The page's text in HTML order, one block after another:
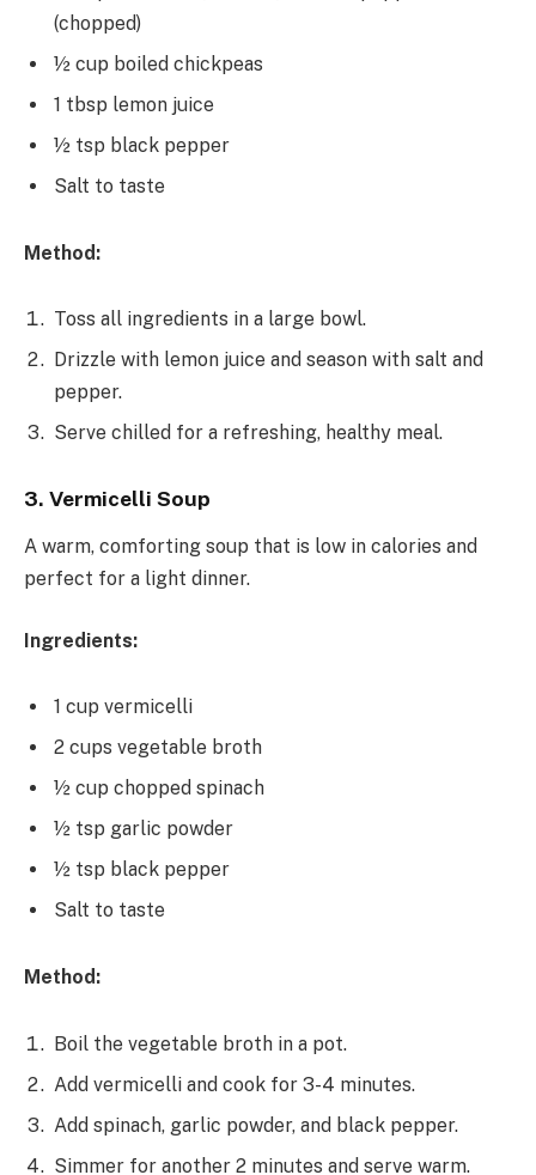
(chopped)
½ cup boiled chickpeas
1 tbsp lemon juice
½ tsp black pepper
Salt to taste
Method:
Toss all ingredients in a large bowl.
Drizzle with lemon juice and season with salt and
pepper.
Serve chilled for a refreshing, healthy meal.
3. Vermicelli Soup
A warm, comforting soup that is low in calories and
perfect for a light dinner.
Ingredients:
1 cup vermicelli
2 cups vegetable broth
½ cup chopped spinach
½ tsp garlic powder
½ tsp black pepper
Salt to taste
Method:
Boil the vegetable broth in a pot.
Add vermicelli and cook for 3-4 minutes.
Add spinach, garlic powder, and black pepper.
Simmer for another 2 minutes and serve warm.